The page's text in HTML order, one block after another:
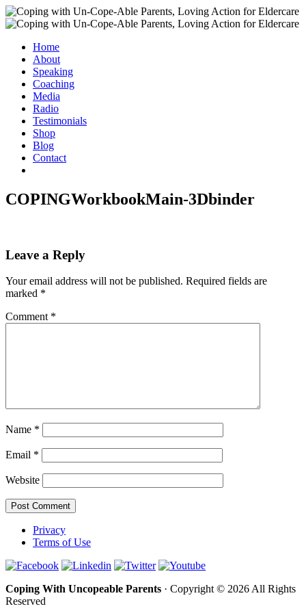
Home
About
Speaking
Coaching
Media
Radio
Testimonials
Shop
Blog
Contact
COPINGWorkbookMain-3Dbinder
Leave a Reply
Your email address will not be published. Required fields are
marked *
Comment *
Name *
Email *
Website
Privacy
Terms of Use
Coping With Uncopeable Parents · Copyright © 2026 All Rights
Reserved